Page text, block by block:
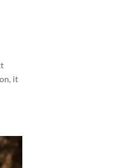
it